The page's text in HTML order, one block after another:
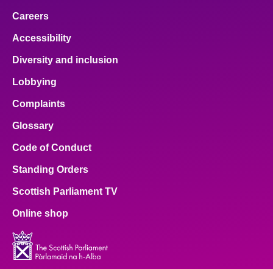
Careers
Accessibility
Diversity and inclusion
Lobbying
Complaints
Glossary
Code of Conduct
Standing Orders
Scottish Parliament TV
Online shop